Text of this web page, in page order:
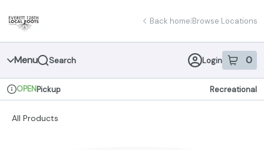
Navigation
Back home|Browse Locations
Menu Search Login 0
item sin
Dispensary Info
OPENPickup Recreational
All Products